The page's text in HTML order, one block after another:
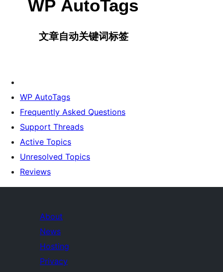
WP AutoTags
Frequently Asked Questions
Support Threads
Active Topics
Unresolved Topics
Reviews
About
News
Hosting
Privacy